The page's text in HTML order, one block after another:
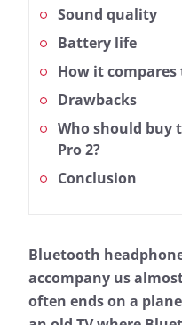
Sound quality
Battery life
How it compares
Drawbacks
Who should buy
Pro 2?
Conclusion
Bluetooth
accompany us
often ends on a